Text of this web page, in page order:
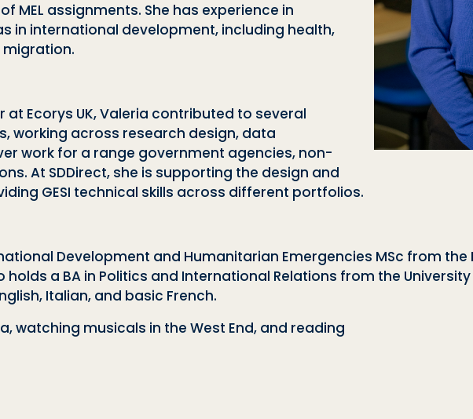
assignments. She has experience in
in international development, including health,
Ecorys UK, Valeria contributed to several
working across research design, data
work for a range government agencies, non-
At SDDirect, she is supporting the design and
GESI technical skills across different portfolios.
Development and Humanitarian Emergencies MSc from the
holds a BA in Politics and International Relations from the
Italian, and basic French.
watching musicals in the West End, and reading